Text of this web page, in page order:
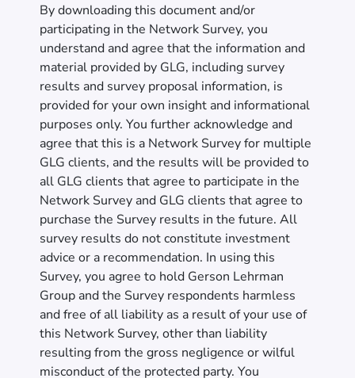
By downloading this document and/or
participating in the Network Survey, you
understand and agree that the information and
material provided by GLG, including survey
results and survey proposal information, is
provided for your own insight and informational
purposes only. You further acknowledge and
agree that this is a Network Survey for multiple
GLG clients, and the results will be provided to
all GLG clients that agree to participate in the
Network Survey and GLG clients that agree to
purchase the Survey results in the future. All
survey results do not constitute investment
advice or a recommendation. In using this
Survey, you agree to hold Gerson Lehrman
Group and the Survey respondents harmless
and free of all liability as a result of your use of
this Network Survey, other than liability
resulting from the gross negligence or wilful
misconduct of the protected party. You